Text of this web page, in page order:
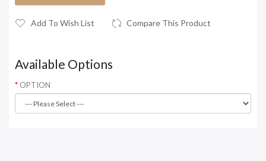
Add To Wish List Compare This Product
Available Options
OPTION